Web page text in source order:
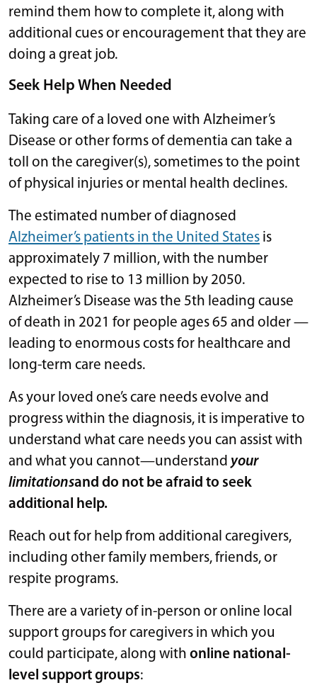
remind them how to complete it, along with
additional cues or encouragement that they are
doing a great job.
Seek Help When Needed
Taking care of a loved one with Alzheimer’s
Disease or other forms of dementia can take a
toll on the caregiver(s), sometimes to the point
of physical injuries or mental health declines.
The estimated number of diagnosed
Alzheimer’s patients in the United States is
approximately 7 million, with the number
expected to rise to 13 million by 2050.
Alzheimer’s Disease was the 5th leading cause
of death in 2021 for people ages 65 and older —
leading to enormous costs for healthcare and
long-term care needs.
As your loved one’s care needs evolve and
progress within the diagnosis, it is imperative to
understand what care needs you can assist with
and what you cannot—understand your
limitationsand do not be afraid to seek
additional help.
Reach out for help from additional caregivers,
including other family members, friends, or
respite programs.
There are a variety of in-person or online local
support groups for caregivers in which you
could participate, along with online national-
level support groups: